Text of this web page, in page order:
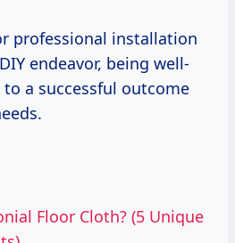
professional installation
endeavor, being well-
a successful outcome
Floor Cloth? (5 Unique